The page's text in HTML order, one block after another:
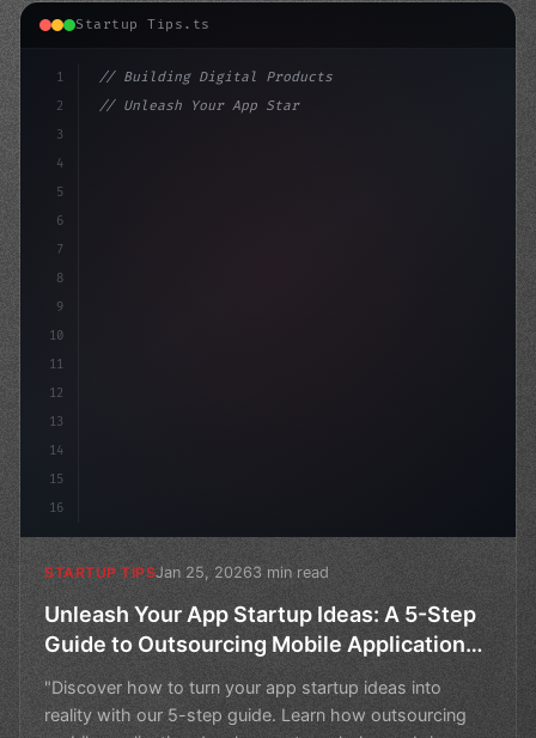
Startup Tips.ts
1
2
3
4
5
6
7
8
9
10
11
12
13
14
15
16
// Building Digital Products
// Unleash Your App Startup Ideas: A 5-Step...
STARTUP TIPSJan 25, 20263 min read
Unleash Your App Startup Ideas: A 5-Step
Guide to Outsourcing Mobile Application
"Discover how to turn your app startup ideas into
reality with our 5-step guide. Learn how outsourcing